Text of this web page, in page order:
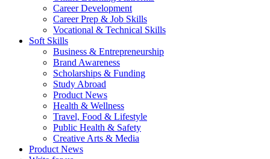
Career Development
Career Prep & Job Skills
Vocational & Technical Skills
Soft Skills
Business & Entrepreneurship
Brand Awareness
Scholarships & Funding
Study Abroad
Product News
Health & Wellness
Travel, Food & Lifestyle
Public Health & Safety
Creative Arts & Media
Product News